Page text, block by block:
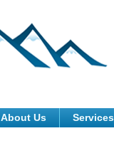
About Us Services